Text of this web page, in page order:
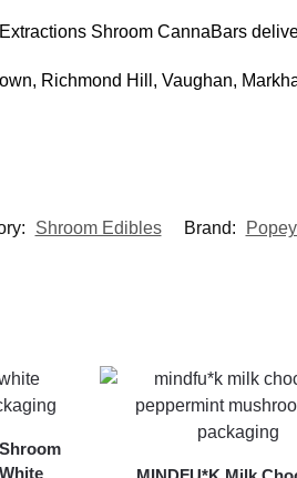
Shroom CannaBars
Richmond Hill, Vaughan,
Shroom Edibles Brand: